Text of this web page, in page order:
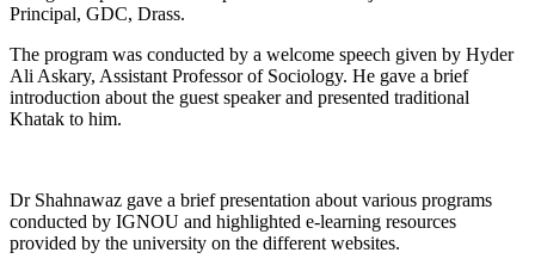
Principal, GDC, Drass.
The program was conducted by a welcome speech given by Hyder
Ali Askary, Assistant Professor of Sociology. He gave a brief
introduction about the guest speaker and presented traditional
Khatak to him.
Dr Shahnawaz gave a brief presentation about various programs
conducted by IGNOU and highlighted e-learning resources
provided by the university on the different websites.